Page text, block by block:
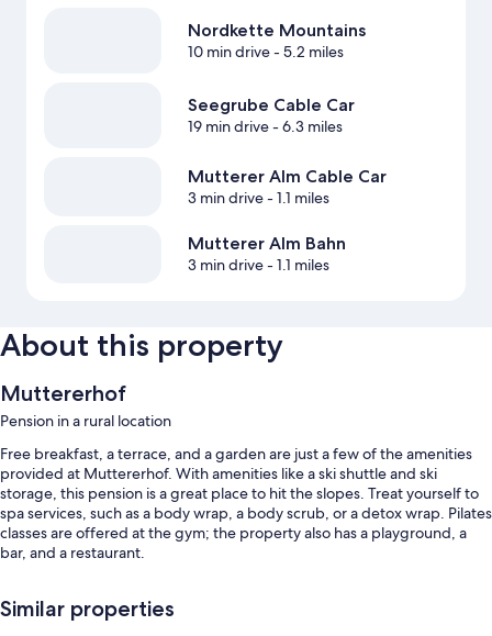
Nordkette Mountains
10 min drive- 5.2 miles
Seegrube Cable Car
19 min drive- 6.3 miles
Mutterer Alm Cable Car
3 min drive- 1.1 miles
Mutterer Alm Bahn
3 min drive- 1.1 miles
About this property
Muttererhof
Pension in a rural location
Free breakfast, a terrace, and a garden are just a few of the amenities
provided at Muttererhof. With amenities like a ski shuttle and ski
storage, this pension is a great place to hit the slopes. Treat yourself to
spa services, such as a body wrap, a body scrub, or a detox wrap. Pilates
classes are offered at the gym; the property also has a playground, a
bar, and a restaurant.
A free area shuttle, bike rentals, and smoke-free premises
Similar properties